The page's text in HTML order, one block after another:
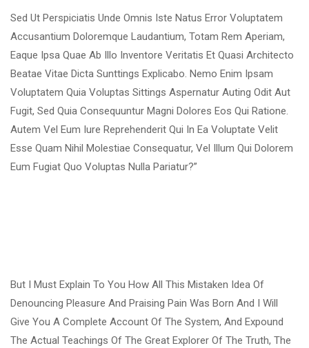
Sed Ut Perspiciatis Unde Omnis Iste Natus Error Voluptatem
Accusantium Doloremque Laudantium, Totam Rem Aperiam,
Eaque Ipsa Quae Ab Illo Inventore Veritatis Et Quasi Architecto
Beatae Vitae Dicta Sunttings Explicabo. Nemo Enim Ipsam
Voluptatem Quia Voluptas Sittings Aspernatur Auting Odit Aut
Fugit, Sed Quia Consequuntur Magni Dolores Eos Qui Ratione.
Autem Vel Eum Iure Reprehenderit Qui In Ea Voluptate Velit
Esse Quam Nihil Molestiae Consequatur, Vel Illum Qui Dolorem
Eum Fugiat Quo Voluptas Nulla Pariatur?”
But I Must Explain To You How All This Mistaken Idea Of
Denouncing Pleasure And Praising Pain Was Born And I Will
Give You A Complete Account Of The System, And Expound
The Actual Teachings Of The Great Explorer Of The Truth, The